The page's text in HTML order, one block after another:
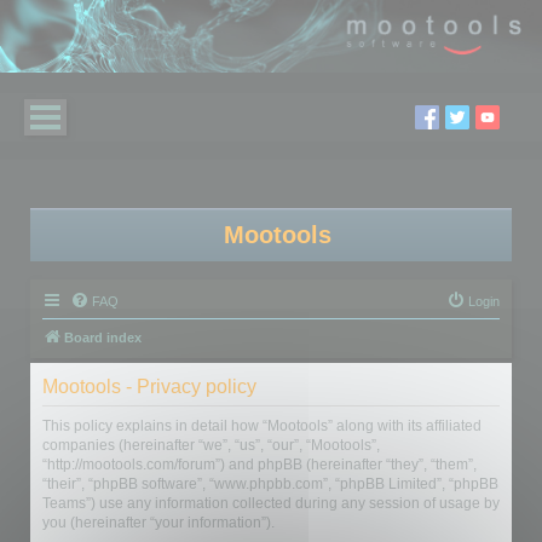
Mootools
FAQ Login
Board index
Mootools - Privacy policy
This policy explains in detail how “Mootools” along with its affiliated
companies (hereinafter “we”, “us”, “our”, “Mootools”,
“http://mootools.com/forum”) and phpBB (hereinafter “they”, “them”,
“their”, “phpBB software”, “www.phpbb.com”, “phpBB Limited”, “phpBB
Teams”) use any information collected during any session of usage by
you (hereinafter “your information”).